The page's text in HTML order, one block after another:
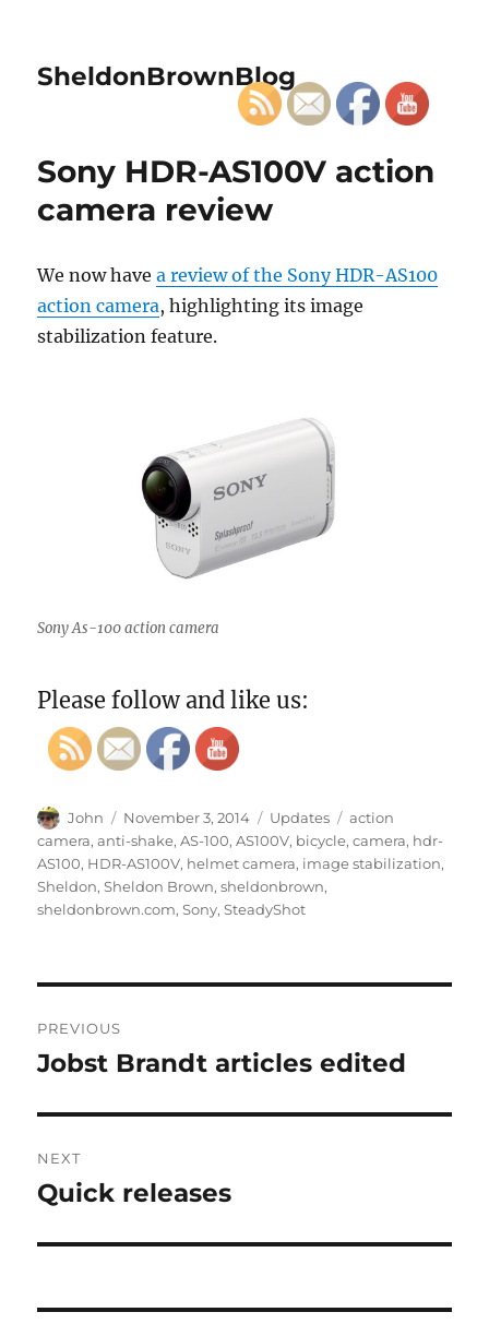
SheldonBrownBlog
Sony HDR-AS100V action
camera review
We now havea review of the Sony HDR-AS100
action camera, highlighting its image
stabilization feature.
Sony As-100 action camera
Please follow and like us:
Author
John
Posted
on
November 3, 2014 Categories
Updates Tags
action
camera,anti-shake,AS-100,AS100V, bicycle,camera, hdr-
AS100, HDR-AS100V, helmet camera, image stabilization,
Sheldon,Sheldon Brown,sheldonbrown,
sheldonbrown.com,Sony,SteadyShot
navigation
PREVIOUS
Previous
Jobst Brandt articles edited
NEXT
Next
Quick releases